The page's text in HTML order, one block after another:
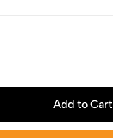
Add to Cart